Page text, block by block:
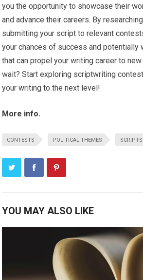
you the opportunity to showcase their
and advance their careers. By
submitting your script to relevant
your chances of success and potentially
that can propel your writing career to
wait? Start exploring scriptwriting
your writing to the next level!
More info.
CONTESTS POLITICAL THEMES SCRIPTS
YOU MAY ALSO LIKE